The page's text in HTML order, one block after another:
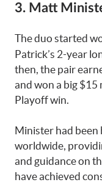
3. Matt
The duo started
Patrick’s 2-year
then, the pair
and won a big $15
Playoff win.
Minister had
worldwide,
and guidance on
have achieved